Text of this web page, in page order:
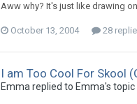
Aww why? It's just like drawing
October 13, 2004 28
I am Too Cool For Skool
Emma replied to Emma's topic